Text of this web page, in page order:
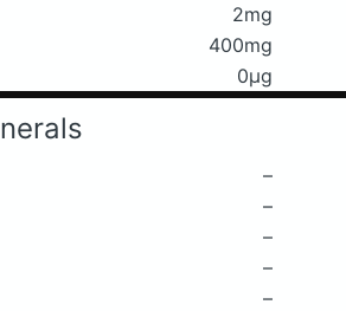
2mg
400mg
0μg
–
–
–
–
–